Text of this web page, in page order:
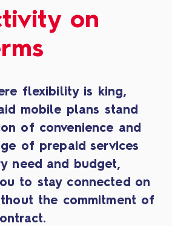
on
flexibility is king,
mobile plans stand
of convenience and
of prepaid services
need and budget,
to stay connected on
the commitment of